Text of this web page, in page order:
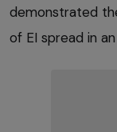
demonstrated
of EI spread in